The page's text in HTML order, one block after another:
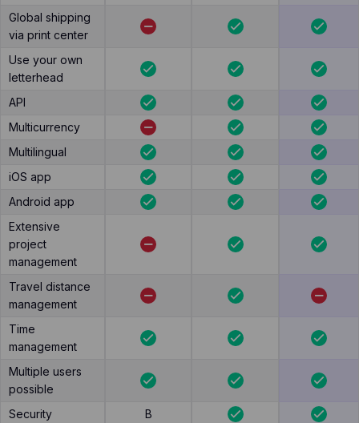
Global shipping
via print center
Use your own
letterhead
API
Multicurrency
Multilingual
iOS app
Android app
Extensive
project
management
Travel distance
management
Time
management
Multiple users
possible
Security
B